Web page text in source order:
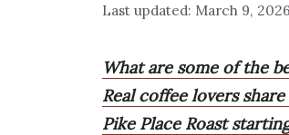
March 9, 2026
What are some of the
Real coffee lovers
Pike Place Roast